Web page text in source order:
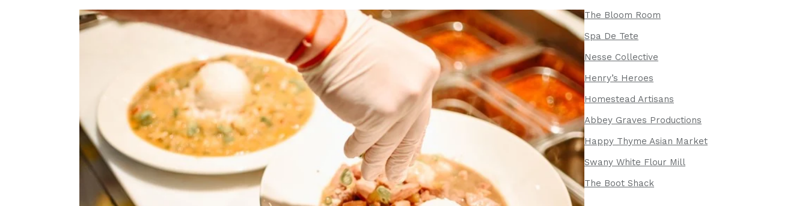
The Bloom Room
Spa De Tete
Nesse Collective
Henry’s Heroes
Homestead Artisans
Abbey Graves Productions
Happy Thyme Asian Market
Swany White Flour Mill
The Boot Shack